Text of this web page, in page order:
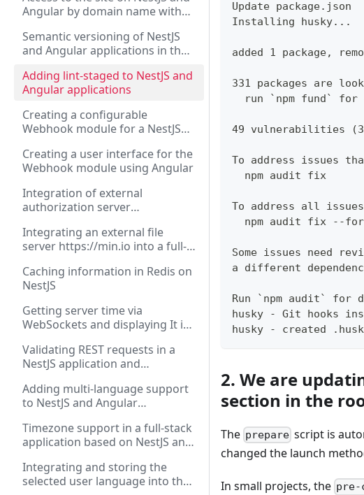
Angular by domain name with
Ingress
Semantic versioning of NestJS
and Angular applications in the
Adding lint-staged to NestJS and
Angular applications
Creating a configurable
Webhook module for a NestJS
Creating a user interface for the
Webhook module using Angular
Integration of external
authorization server
stack application on NestJS and
Angular
Integrating an external file
server https://min.io into a full-
Angular
Caching information in Redis on
NestJS
Getting server time via
WebSockets and displaying It in
Validating REST requests in a
NestJS application and
application forms
Adding multi-language support
to NestJS and Angular
Timezone support in a full-stack
application based on NestJS and
WebSockets
Integrating and storing the
selected user language into the
Update package.json
Installing husky...
added 1 package,
331 packages are
run `npm fund` for
49 vulnerabilities
To address issues
  npm audit fix
To address all
npm audit fix --
Some issues need
a different
Run `npm audit` for
husky - Git hooks
husky - created
2. We are
section in the
The prepare script is
changed the launch
In small projects, the pre-